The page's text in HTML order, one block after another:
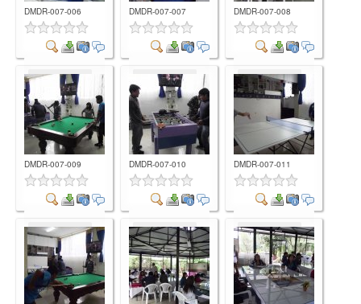
DMDR-007-006
Comment
DMDR-007-007
Comment
DMDR-007-008
Comment
DMDR-007-009
Comment
DMDR-007-010
Comment
DMDR-007-011
Comment